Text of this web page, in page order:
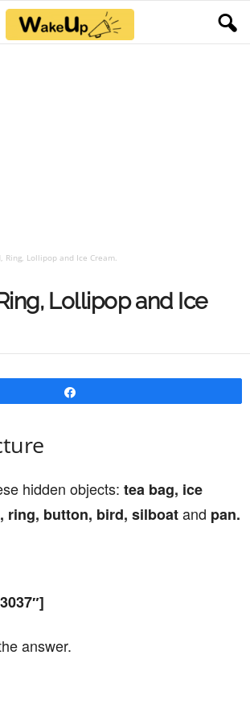
Ring, Lollipop and Ice Cream.
Lollipop and Ice
hidden objects: tea bag, ice
ring, button, bird, silboatand pan.
answer.